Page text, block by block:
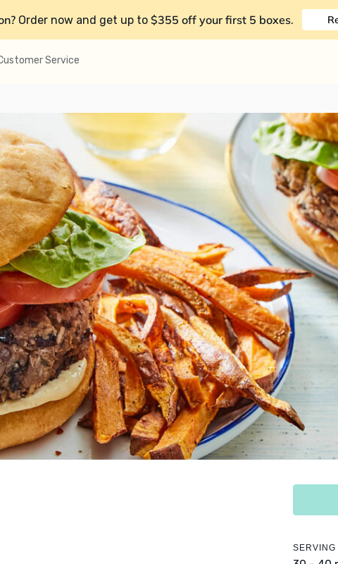
Order now and get up to $355 off your first 5 boxes.
Service
SERVING